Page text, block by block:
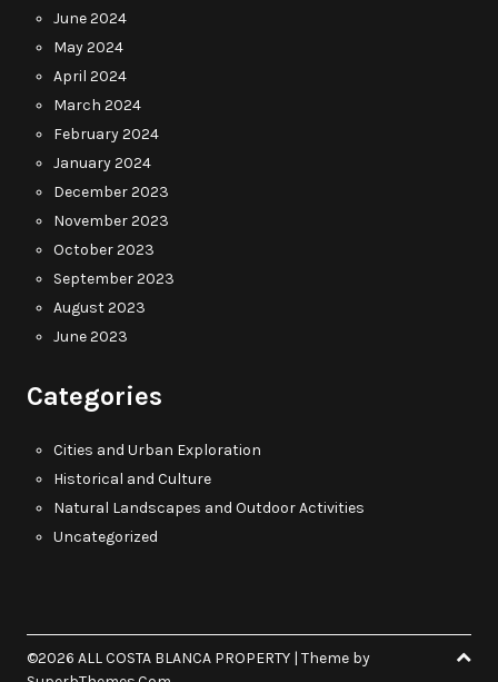
June 2024
May 2024
April 2024
March 2024
February 2024
January 2024
December 2023
November 2023
October 2023
September 2023
August 2023
June 2023
Categories
Cities and Urban Exploration
Historical and Culture
Natural Landscapes and Outdoor Activities
Uncategorized
©2026 ALL COSTA BLANCA PROPERTY | Theme by